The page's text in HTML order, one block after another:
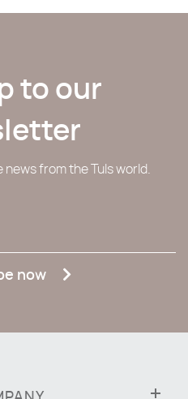
to our
from the Tuls world.
now